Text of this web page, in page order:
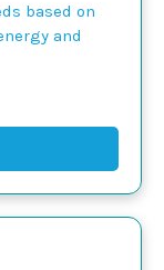
based on
and